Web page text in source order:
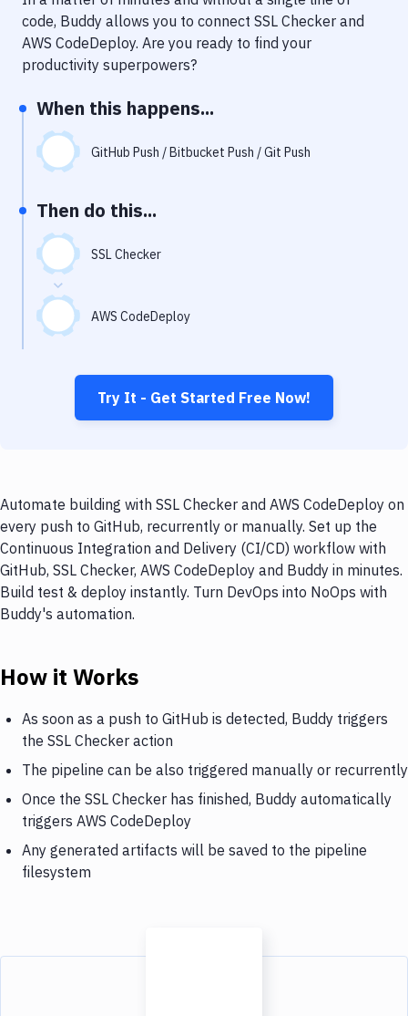
Notifications
Performance & App Monitoring
Uptime Monitoring
Git Hosting Services
Virtual Machine
code, Buddy allows you to connect SSL Checker and
AWS CodeDeploy. Are you ready to find your
productivity superpowers?
When this happens...
GitHub Push / Bitbucket Push / Git Push
Then do this...
SSL Checker
AWS CodeDeploy
Try It - Get Started Free Now!
Automate building with SSL Checker and AWS CodeDeploy on
every push to GitHub, recurrently or manually. Set up the
Continuous Integration and Delivery (CI/CD) workflow with
GitHub, SSL Checker, AWS CodeDeploy and Buddy in minutes.
Build test & deploy instantly. Turn DevOps into NoOps with
Buddy's automation.
How it Works
As soon as a push to GitHub is detected, Buddy triggers
the SSL Checker action
The pipeline can be also triggered manually or recurrently
Once the SSL Checker has finished, Buddy automatically
triggers AWS CodeDeploy
Any generated artifacts will be saved to the pipeline
filesystem